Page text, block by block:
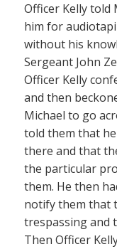
Officer Kelly
him for
without his
Sergeant John
Officer Kelly
and then
Michael to go
told them that
there and that
the particular
them. He then
notify them that
trespassing and
Then Officer